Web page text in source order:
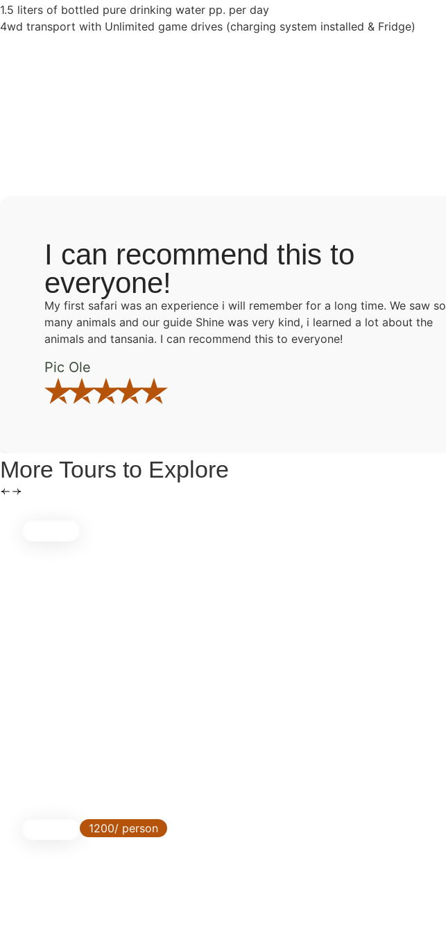
1.5 liters of bottled pure drinking water pp. per day
4wd transport with Unlimited game drives (charging system installed & Fridge)
I can recommend this to
everyone!
My first safari was an experience i will remember for a long time. We saw so
many animals and our guide Shine was very kind, i learned a lot about the
animals and tansania. I can recommend this to everyone!
Pic Ole
More Tours to Explore
1200/ person